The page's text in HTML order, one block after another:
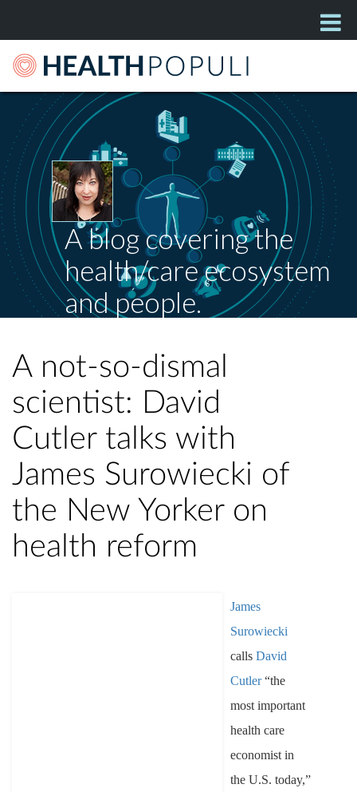
A blog covering the
health/care ecosystem
and people.
A not-so-dismal
scientist: David
Cutler talks with
James Surowiecki of
the New Yorker on
health reform
James
Surowiecki
calls David
Cutler“the
most important
health care
economist in
the U.S. today,”